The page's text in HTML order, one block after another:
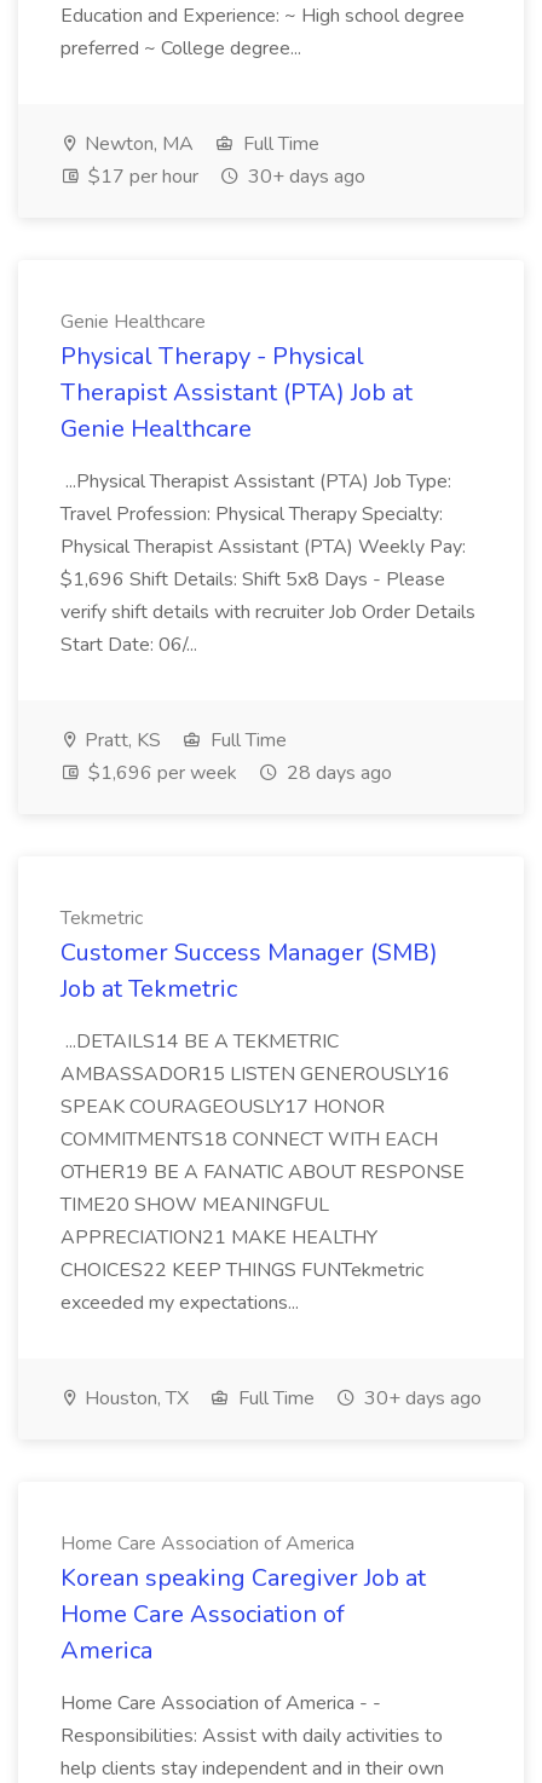
Education and Experience: ~ High school degree
preferred ~ College degree...
Newton, MA
Full Time
$17 per hour
30+ days ago
Genie Healthcare
Physical Therapy - Physical
Therapist Assistant (PTA) Job at
Genie Healthcare
...Physical Therapist Assistant (PTA) Job Type:
Travel Profession: Physical Therapy Specialty:
Physical Therapist Assistant (PTA) Weekly Pay:
$1,696 Shift Details: Shift 5x8 Days - Please
verify shift details with recruiter Job Order Details
Start Date: 06/...
Pratt, KS
Full Time
$1,696 per week
28 days ago
Tekmetric
Customer Success Manager (SMB)
Job at Tekmetric
...DETAILS14 BE A TEKMETRIC
AMBASSADOR15 LISTEN GENEROUSLY16
SPEAK COURAGEOUSLY17 HONOR
COMMITMENTS18 CONNECT WITH EACH
OTHER19 BE A FANATIC ABOUT RESPONSE
TIME20 SHOW MEANINGFUL
APPRECIATION21 MAKE HEALTHY
CHOICES22 KEEP THINGS FUNTekmetric
exceeded my expectations...
Houston, TX Full Time 30+ days ago
Home Care Association of America
Korean speaking Caregiver Job at
Home Care Association of
America
Home Care Association of America - -
Responsibilities: Assist with daily activities to
help clients stay independent and in their own